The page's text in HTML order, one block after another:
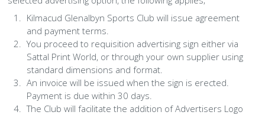
Photographic Images and Website Guidelines
Smoke & Vape Free Policy
Substance Use Policy
Privacy Policy
Diversity & Inclusion Policies
History Society
KC Wheelers
Men’s Shed
RIP
Snooker Terms and Conditions
Tennis
Contact Us
Kilmacud Glenalbyn Sports Club will issue agreement
and payment terms.
You proceed to requisition advertising sign either via
Sattal Print World, or through your own supplier using
standard dimensions and format.
An invoice will be issued when the sign is erected.
Payment is due within 30 days.
The Club will facilitate the addition of Advertisers Logo